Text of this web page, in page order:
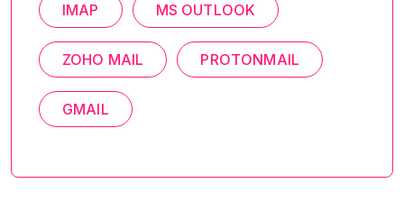
IMAP MS OUTLOOK
ZOHO MAIL PROTONMAIL
GMAIL